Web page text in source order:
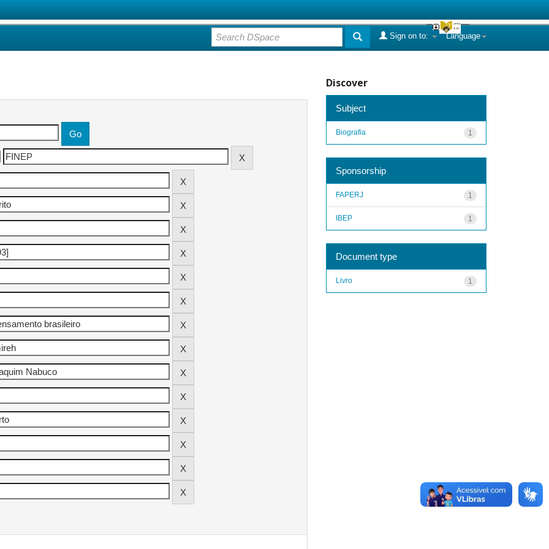
Language
Sign on to:
Discover
Subject
1
Biografia
Sponsorship
1
FAPERJ
1
IBEP
Document type
1
Livro